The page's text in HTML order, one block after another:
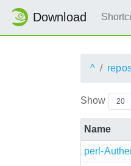
Download
^
Show
Name
perl-